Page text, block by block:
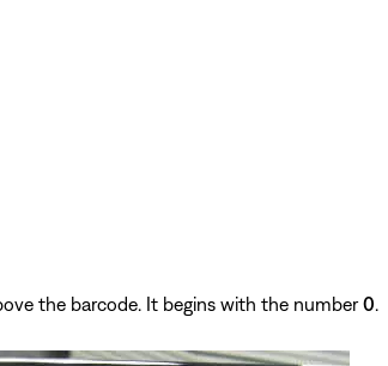
the barcode. It begins with the number0